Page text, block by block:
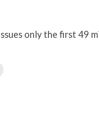
only the first 49